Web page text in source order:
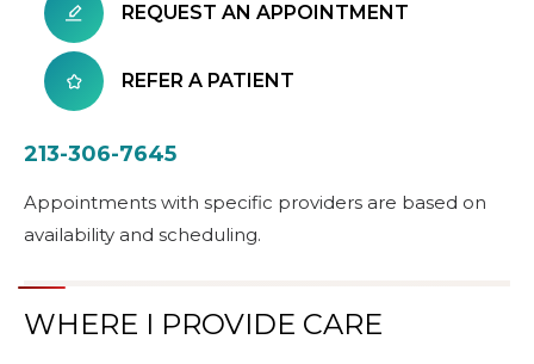
REQUEST AN APPOINTMENT
REFER A PATIENT
213-306-7645
Appointments with specific providers are based on
availability and scheduling.
WHERE I PROVIDE CARE